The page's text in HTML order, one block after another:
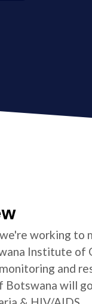
working to
Institute of
and
Botswana will